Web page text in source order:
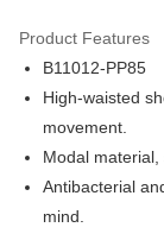
Taiwan
Hua Nan
The Shanghai
Savings Bank
Taiwan Business
HSBC Bank
LINE Pay
Easy Wallet
Plus Pay
Product Features
B11012-PP85
High-waisted
movement.
Modal
Antibacterial
mind.